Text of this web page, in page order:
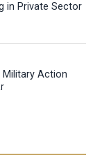
in Private Sector
Military Action